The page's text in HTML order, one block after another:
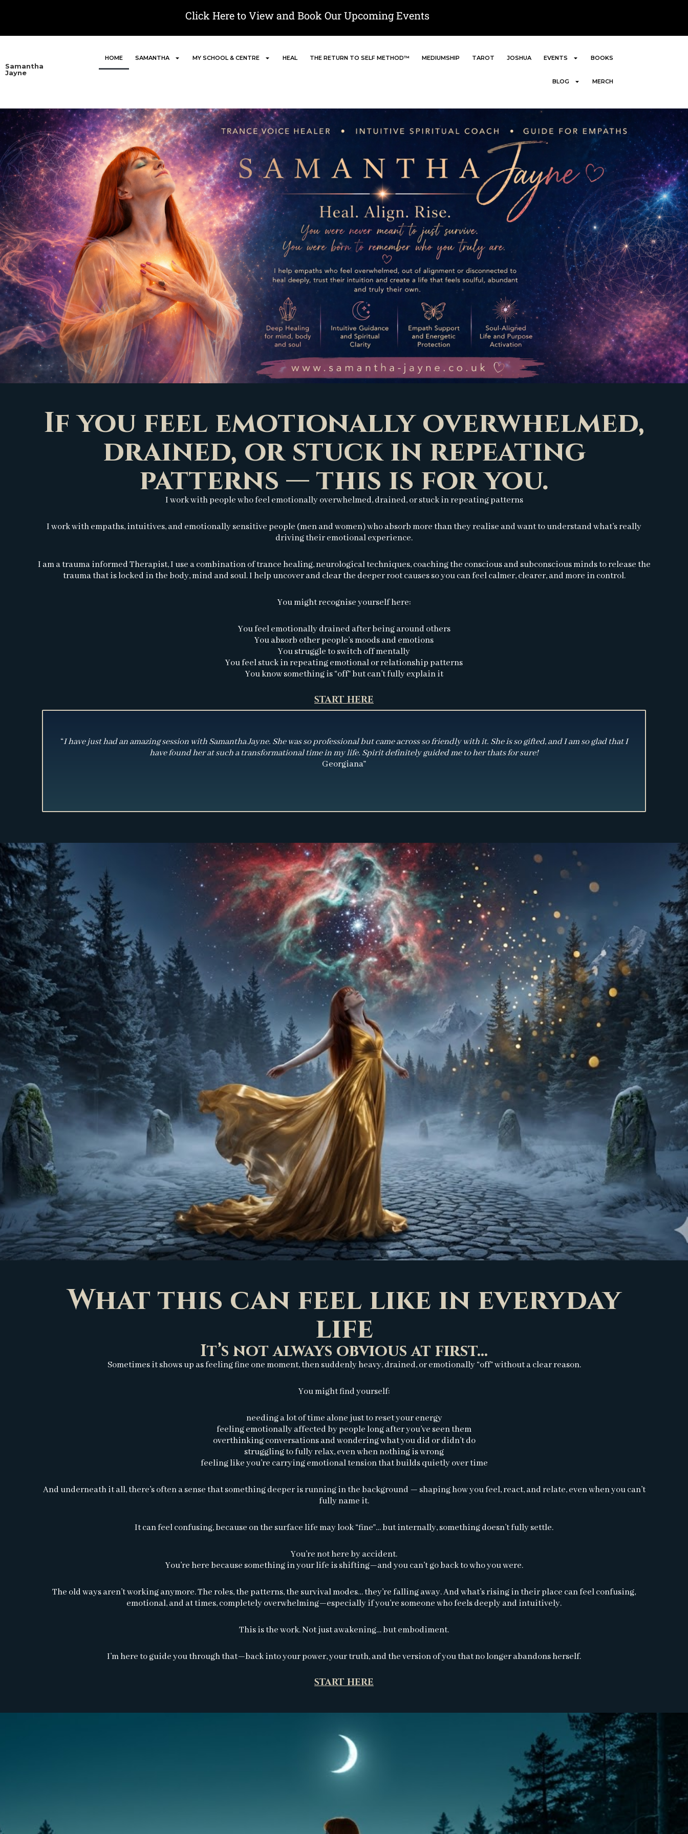
Click Here to View and Book Our Upcoming Events
Samantha
Jayne
HOME SAMANTHA MY SCHOOL & CENTRE HEAL THE RETURN TO SELF METHOD™ MEDIUMSHIP TAROT JOSHUA EVENTS BOOKS
BLOG MERCH
If you feel emotionally overwhelmed,
drained, or stuck in repeating
patterns — this is for you.
I work with people who feel emotionally overwhelmed, drained, or stuck in repeating patterns
I work with empaths, intuitives, and emotionally sensitive people (men and women) who absorb more than they realise and want to understand what’s really
driving their emotional experience.
I am a trauma informed Therapist, I use a combination of trance healing, neurological techniques, coaching the conscious and subconscious minds to release the
trauma that is locked in the body, mind and soul. I help uncover and clear the deeper root causes so you can feel calmer, clearer, and more in control.
You might recognise yourself here:
You feel emotionally drained after being around others
You absorb other people’s moods and emotions
You struggle to switch off mentally
You feel stuck in repeating emotional or relationship patterns
You know something is “off” but can’t fully explain it
START HERE
“I have just had an amazing session with Samantha Jayne. She was so professional but came across so friendly with it. She is so gifted, and I am so glad that I
have found her at such a transformational time in my life. Spirit definitely guided me to her thats for sure!
Georgiana”
What this can feel like in everyday
life
It’s not always obvious at first...
Sometimes it shows up as feeling fine one moment, then suddenly heavy, drained, or emotionally “off” without a clear reason.
You might find yourself:
needing a lot of time alone just to reset your energy
feeling emotionally affected by people long after you’ve seen them
overthinking conversations and wondering what you did or didn’t do
struggling to fully relax, even when nothing is wrong
feeling like you’re carrying emotional tension that builds quietly over time
And underneath it all, there’s often a sense that something deeper is running in the background — shaping how you feel, react, and relate, even when you can’t
fully name it.
It can feel confusing, because on the surface life may look “fine”… but internally, something doesn’t fully settle.
You’re not here by accident.
You’re here because something in your life is shifting—and you can’t go back to who you were.
The old ways aren’t working anymore. The roles, the patterns, the survival modes… they’re falling away. And what’s rising in their place can feel confusing,
emotional, and at times, completely overwhelming—especially if you’re someone who feels deeply and intuitively.
This is the work. Not just awakening… but embodiment.
I’m here to guide you through that—back into your power, your truth, and the version of you that no longer abandons herself.
START HERE